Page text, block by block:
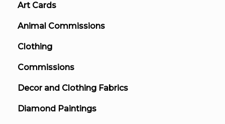
Art Cards
Animal Commissions
Clothing
Commissions
Decor and Clothing Fabrics
Diamond Paintings